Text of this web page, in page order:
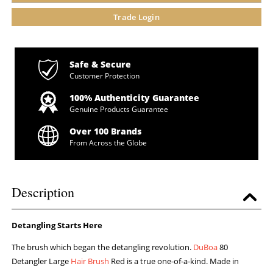
Trade Login
Safe & Secure
Customer Protection
100% Authenticity Guarantee
Genuine Products Guarantee
Over 100 Brands
From Across the Globe
Description
Detangling Starts Here
The brush which began the detangling revolution. DuBoa80
Detangler Large Hair Brush Red is a true one-of-a-kind. Made in